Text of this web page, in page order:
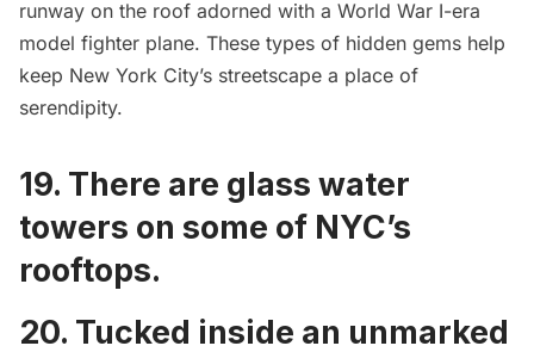
runway on the roof adorned with a World War I-era
model fighter plane. These types of hidden gems help
keep New York City’s streetscape a place of
serendipity.
19. There are glass water
towers on some of NYC’s
rooftops.
20. Tucked inside an unmarked